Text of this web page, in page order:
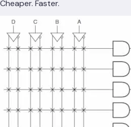
Cheaper. Faster.